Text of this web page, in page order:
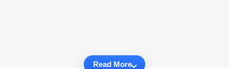
Read More